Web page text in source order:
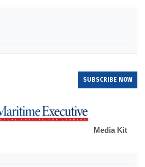
SUBSCRIBE NOW
Media Kit